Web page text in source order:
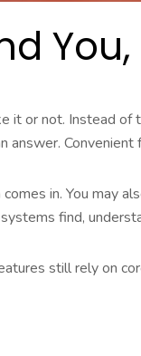
it or not. Instead of
answer.
in. You may
find,
still rely on